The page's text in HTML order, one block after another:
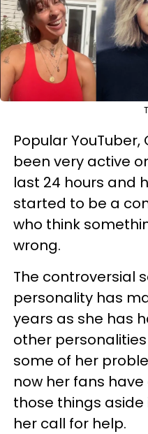
Popular
been very active
last 24 hours and
started to be a
who think
wrong.
The controversial
personality has
years as she has
other
some of her
now her fans
those things
her call for help.